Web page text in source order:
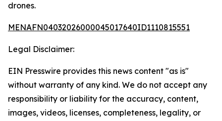
drones.
MENAFN04032026000045017640ID1110815551
Legal Disclaimer:
EIN Presswire provides this news content "as is"
without warranty of any kind. We do not accept any
responsibility or liability for the accuracy, content,
images, videos, licenses, completeness, legality, or